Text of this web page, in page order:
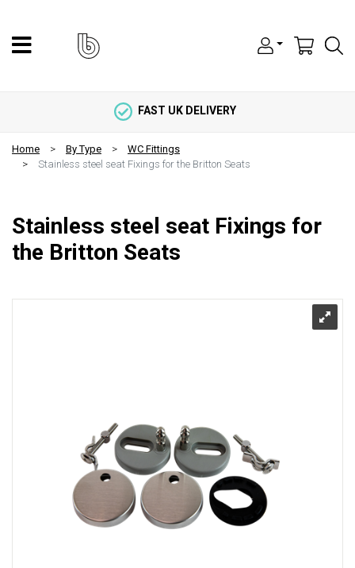
FAST UK DELIVERY
Home By Type
WC Fittings
Stainless steel seat Fixings for the Britton Seats
Stainless steel seat Fixings for
the Britton Seats